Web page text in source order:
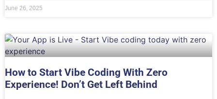
June 26, 2025
How to Start Vibe Coding With Zero
Experience! Don’t Get Left Behind